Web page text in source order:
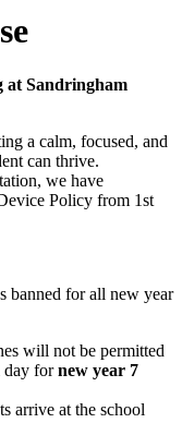
at Sandringham
a calm, focused, and
can thrive.
we have
Policy from 1st
banned for all new year
will not be permitted
day fornew year 7
arrive at the school